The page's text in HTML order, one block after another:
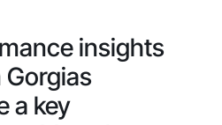
insights
a key